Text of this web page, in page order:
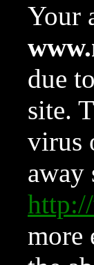
Your
due
site.
virus
away
more